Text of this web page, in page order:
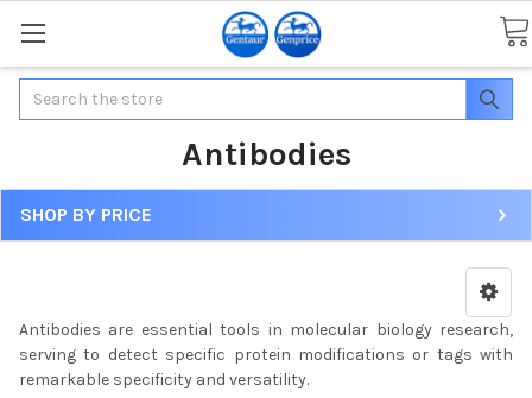
Search
Antibodies
SHOP BY PRICE
Antibodies are essential tools in molecular biology research,
serving to detect specific protein modifications or tags with
remarkable specificity and versatility.